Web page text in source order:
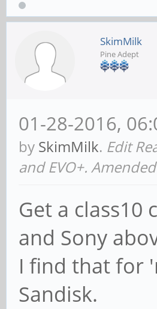
SkimMilk
Pine Adept
01-28-2016,
by SkimMilk. Edit
and EVO+.
Get a class10
and Sony
I find that for
Sandisk.